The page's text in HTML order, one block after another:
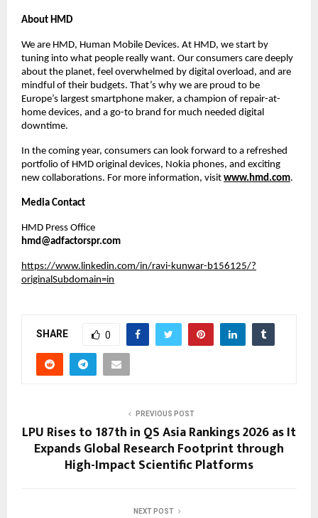
About HMD
We are HMD, Human Mobile Devices. At HMD, we start by
tuning into what people really want. Our consumers care deeply
about the planet, feel overwhelmed by digital overload, and are
mindful of their budgets. That’s why we are proud to be
Europe’s largest smartphone maker, a champion of repair-at-
home devices, and a go-to brand for much needed digital
downtime.
In the coming year, consumers can look forward to a refreshed
portfolio of HMD original devices, Nokia phones, and exciting
new collaborations. For more information, visit www.hmd.com.
Media Contact
HMD Press Office
hmd@adfactorspr.com
https://www.linkedin.com/in/ravi-kunwar-b156125/?
originalSubdomain=in
SHARE 0
PREVIOUS POST
LPU Rises to 187th in QS Asia Rankings 2026 as It
Expands Global Research Footprint through
High-Impact Scientific Platforms
NEXT POST